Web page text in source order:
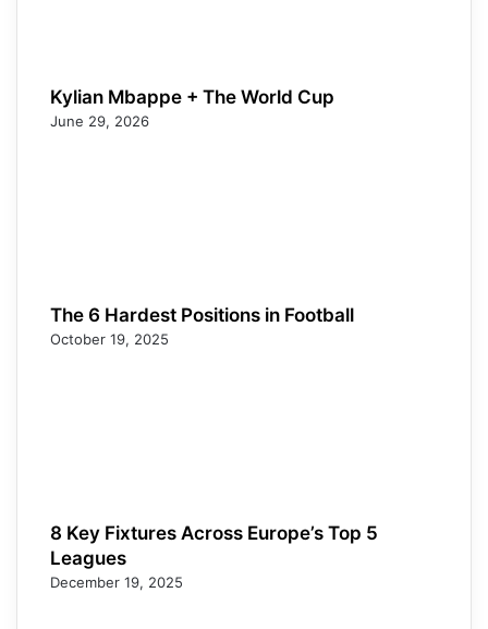
Kylian Mbappe + The World Cup
June 29, 2026
The 6 Hardest Positions in Football
October 19, 2025
8 Key Fixtures Across Europe’s Top 5
Leagues
December 19, 2025